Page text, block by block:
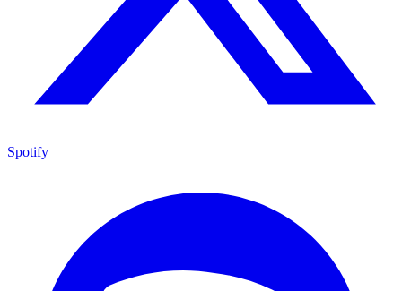
Spotify